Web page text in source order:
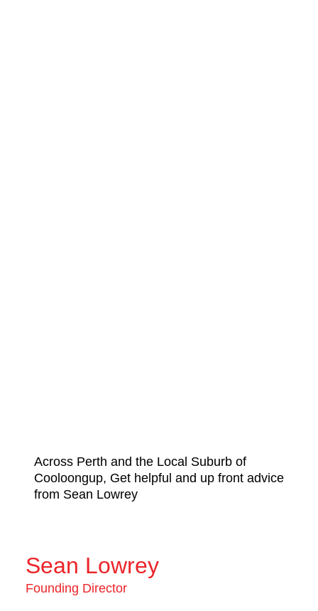
Across Perth and the Local Suburb of
Cooloongup, Get helpful and up front advice
from Sean Lowrey
Sean Lowrey
Founding Director